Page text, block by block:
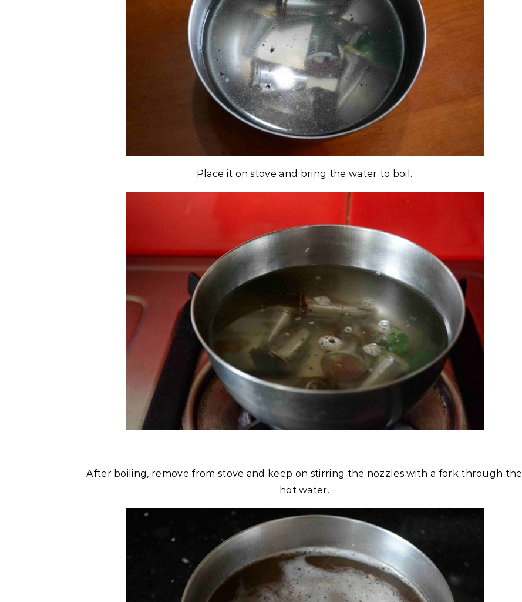
Place it on stove and bring the water to boil.
After boiling, remove from stove and keep on stirring the nozzles with a fork through the
hot water.